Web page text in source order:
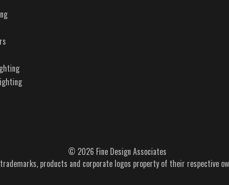
© 2026 Fine Design Associates
products and corporate logos property of their respective